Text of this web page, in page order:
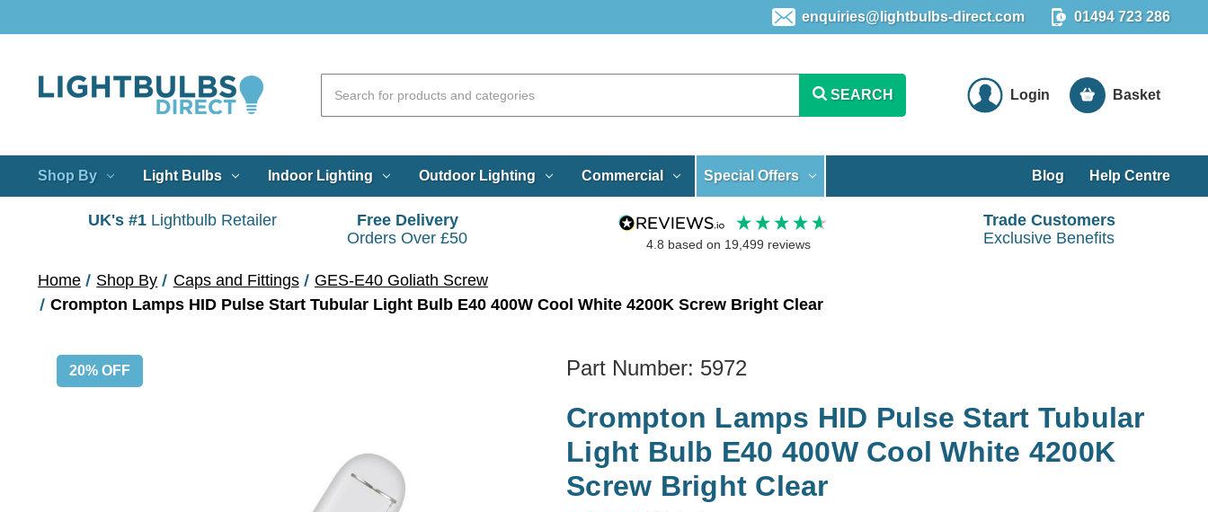
enquiries@lightbulbs-direct.com 01494 723 286
SEARCH Login Basket
Shop By Light Bulbs Indoor Lighting Outdoor Lighting Commercial Special Offers Blog Help Centre
UK's #1 Lightbulb Retailer
Free Delivery
Orders Over £50
4.8 based on 19,499 reviews
Trade Customers
Exclusive Benefits
Home Shop By Caps and Fittings
GES-E40 Goliath Screw
Crompton Lamps HID Pulse Start Tubular Light Bulb E40 400W Cool White 4200K Screw Bright Clear
20% OFF Part Number: 5972
Crompton Lamps HID Pulse Start Tubular
Light Bulb E40 400W Cool White 4200K
Screw Bright Clear